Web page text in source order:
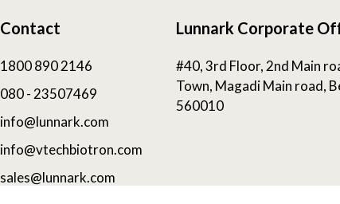
Contact
1800 890 2146
080 - 23507469
info@lunnark.com
info@vtechbiotron.com
sales@lunnark.com
Lunnark Corporate
#40, 3rd Floor, 2nd Main
Town, Magadi Main road,
560010